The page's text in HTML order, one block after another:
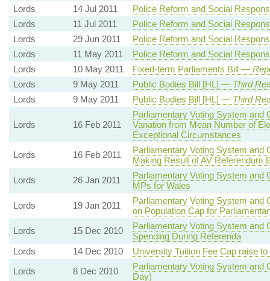
Lords
14 Jul 2011
Police Reform and Social
Lords
11 Jul 2011
Police Reform and Social
Lords
29 Jun 2011
Police Reform and Social
Lords
11 May 2011
Police Reform and Social
Lords
10 May 2011 Fixed-term Parliaments Bill —
Lords
9 May 2011 Public Bodies Bill [HL] — Third
Lords
9 May 2011 Public Bodies Bill [HL] — Third
Lords 16 Feb 2011
Parliamentary Voting System
Variation from Mean Number of
Exceptional Circumstances
Lords
16 Feb 2011
Parliamentary Voting System
Making Result of AV Referendum
Lords
26 Jan 2011
Parliamentary Voting System
MPs for Wales
Lords
19 Jan 2011
Parliamentary Voting System
on Population Cap for
Lords
15 Dec 2010
Parliamentary Voting System
Spending During Referenda
Lords
14 Dec 2010
University Tuition Fee Cap raise to
Lords
8 Dec 2010
Parliamentary Voting System
Day)